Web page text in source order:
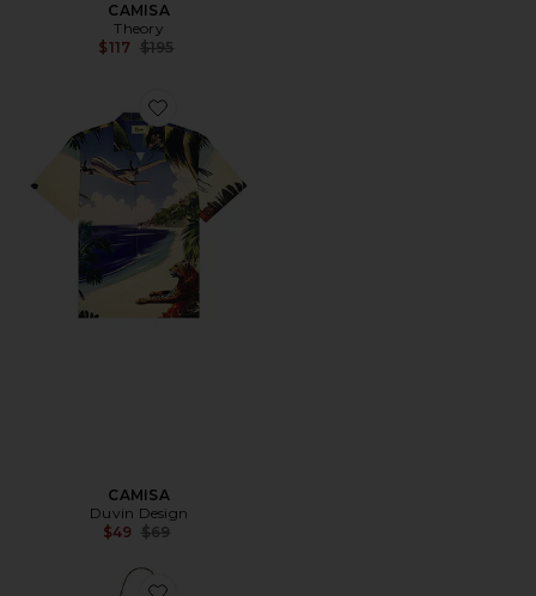
CAMISA
Theory
$117 Previous price:
$195
Favorite CAMISA
CAMISA
Duvin Design
$49 Previous price:
$69